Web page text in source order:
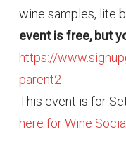
wine samples, lite
event is free, but
https://
parent2
This event is for
here for Wine